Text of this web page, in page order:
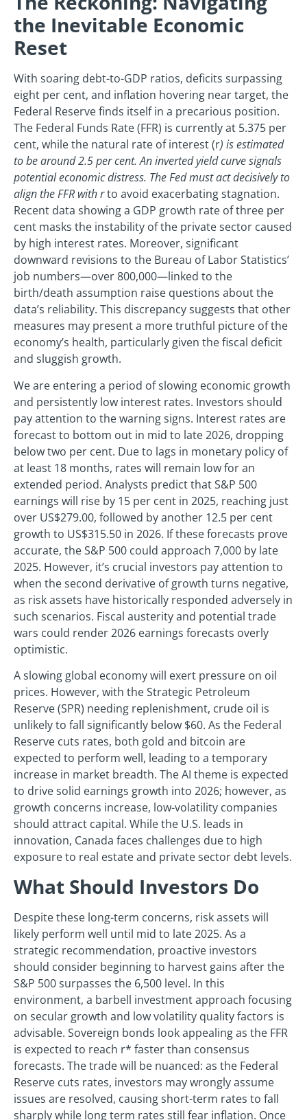
the Inevitable Economic
Reset
With soaring debt-to-GDP ratios, deficits surpassing
eight per cent, and inflation hovering near target, the
Federal Reserve finds itself in a precarious position.
The Federal Funds Rate (FFR) is currently at 5.375 per
cent, while the natural rate of interest (r) is estimated
to be around 2.5 per cent. An inverted yield curve signals
potential economic distress. The Fed must act decisively to
align the FFR with rto avoid exacerbating stagnation.
Recent data showing a GDP growth rate of three per
cent masks the instability of the private sector caused
by high interest rates. Moreover, significant
downward revisions to the Bureau of Labor Statistics’
job numbers—over 800,000—linked to the
birth/death assumption raise questions about the
data’s reliability. This discrepancy suggests that other
measures may present a more truthful picture of the
economy’s health, particularly given the fiscal deficit
and sluggish growth.
We are entering a period of slowing economic growth
and persistently low interest rates. Investors should
pay attention to the warning signs. Interest rates are
forecast to bottom out in mid to late 2026, dropping
below two per cent. Due to lags in monetary policy of
at least 18 months, rates will remain low for an
extended period. Analysts predict that S&P 500
earnings will rise by 15 per cent in 2025, reaching just
over US$279.00, followed by another 12.5 per cent
growth to US$315.50 in 2026. If these forecasts prove
accurate, the S&P 500 could approach 7,000 by late
2025. However, it’s crucial investors pay attention to
when the second derivative of growth turns negative,
as risk assets have historically responded adversely in
such scenarios. Fiscal austerity and potential trade
wars could render 2026 earnings forecasts overly
optimistic.
A slowing global economy will exert pressure on oil
prices. However, with the Strategic Petroleum
Reserve (SPR) needing replenishment, crude oil is
unlikely to fall significantly below $60. As the Federal
Reserve cuts rates, both gold and bitcoin are
expected to perform well, leading to a temporary
increase in market breadth. The AI theme is expected
to drive solid earnings growth into 2026; however, as
growth concerns increase, low-volatility companies
should attract capital. While the U.S. leads in
innovation, Canada faces challenges due to high
exposure to real estate and private sector debt levels.
What Should Investors Do
Despite these long-term concerns, risk assets will
likely perform well until mid to late 2025. As a
strategic recommendation, proactive investors
should consider beginning to harvest gains after the
S&P 500 surpasses the 6,500 level. In this
environment, a barbell investment approach focusing
on secular growth and low volatility quality factors is
advisable. Sovereign bonds look appealing as the FFR
is expected to reach r* faster than consensus
forecasts. The trade will be nuanced: as the Federal
Reserve cuts rates, investors may wrongly assume
issues are resolved, causing short-term rates to fall
sharply while long term rates still fear inflation. Once